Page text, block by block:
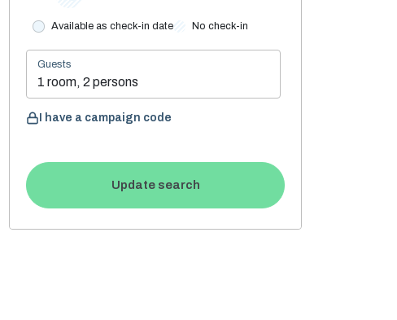
Available as check-in date No check-in
Guests
1 room, 2 persons
I have a campaign code
Update search